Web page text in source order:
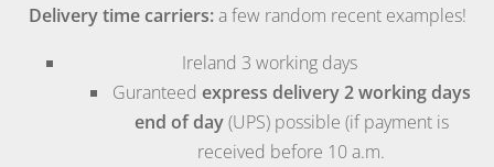
Delivery time carriers:a few random recent examples!
Ireland 3 working days
Guranteed express delivery 2 working days
end of day(UPS) possible (if payment is
received before 10 a.m.